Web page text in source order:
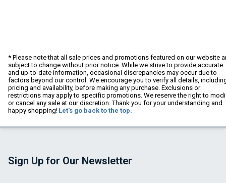
* Please note that all sale prices and promotions featured on our website
subject to change without prior notice. While we strive to provide accurate
and up-to-date information, occasional discrepancies may occur due to
factors beyond our control. We encourage you to verify all details,
pricing and availability, before making any purchase. Exclusions or
restrictions may apply to specific promotions. We reserve the right to
or cancel any sale at our discretion. Thank you for your understanding and
happy shopping! Let's go back to the top.
Sign Up for Our Newsletter